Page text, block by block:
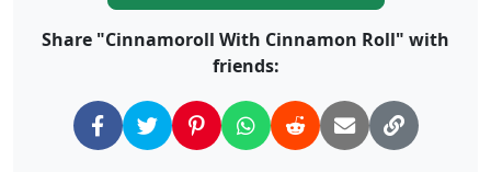
Share "Cinnamoroll With Cinnamon Roll" with
friends: